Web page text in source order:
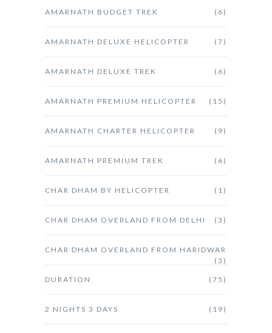
AMARNATH BUDGET TREK (6)
AMARNATH DELUXE HELICOPTER (7)
AMARNATH DELUXE TREK (6)
AMARNATH PREMIUM HELICOPTER (15)
AMARNATH CHARTER HELICOPTER (9)
AMARNATH PREMIUM TREK (6)
CHAR DHAM BY HELICOPTER (1)
CHAR DHAM OVERLAND FROM DELHI (3)
CHAR DHAM OVERLAND FROM HARIDWAR
(3)
DURATION (75)
2 NIGHTS 3 DAYS (19)